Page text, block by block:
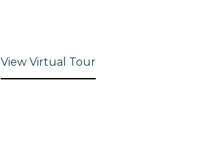
View Virtual Tour